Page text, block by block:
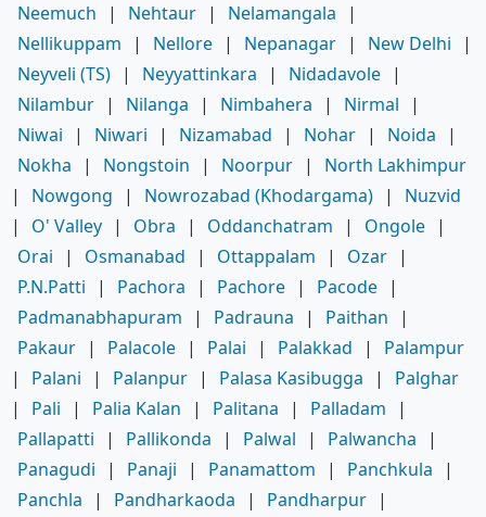
Neemuch
| Nehtaur | Nelamangala
|
Nellikuppam
| Nellore | Nepanagar | New Delhi
|
Neyveli (TS) | Neyyattinkara | Nidadavole |
Nilambur | Nilanga | Nimbahera | Nirmal
|
Niwai
| Niwari | Nizamabad | Nohar | Noida
|
Nokha
| Nongstoin | Noorpur |
North Lakhimpur
|
Nowgong | Nowrozabad (Khodargama) |
Nuzvid
|
O' Valley | Obra | Oddanchatram | Ongole |
Orai
| Osmanabad | Ottappalam | Ozar |
P.N.Patti
| Pachora | Pachore | Pacode |
Padmanabhapuram
| Padrauna | Paithan
|
Pakaur | Palacole | Palai | Palakkad |
Palampur
|
Palani | Palanpur | Palasa Kasibugga |
Palghar
|
Pali | Palia Kalan | Palitana | Palladam
|
Pallapatti
| Pallikonda | Palwal | Palwancha
|
Panagudi
| Panaji | Panamattom | Panchkula
|
Panchla
| Pandharkaoda | Pandharpur |